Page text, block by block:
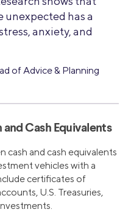
unexpected has a
anxiety, and
of Advice & Planning
Cash Equivalents
cash and cash equivalents
vehicles with a
certificates of
U.S. Treasuries,